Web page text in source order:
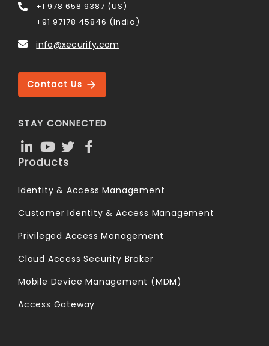
+1 978 658 9387 (US)
+91 97178 45846 (India)
info@xecurify.com
Contact Us
STAY CONNECTED
Products
Identity & Access Management
Customer Identity & Access Management
Privileged Access Management
Cloud Access Security Broker
Mobile Device Management (MDM)
Access Gateway